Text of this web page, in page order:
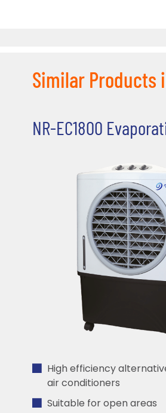
Similar Products
NR-EC1800
High efficiency
air conditioners
Suitable for open areas